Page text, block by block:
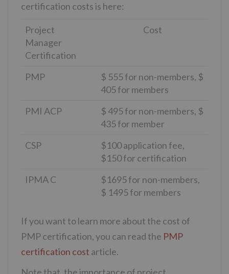
certification costs is here:
Project
Manager
Certification
Cost
PMP
$ 555 for non-members, $
405 for members
PMI ACP
$ 495 for non-members, $
435 for member
CSP
$100 application fee,
$150 for certification
IPMA C
$1695 for non-members,
$ 1495 for members
If you want to learn more about the cost of
PMP certification, you can read the PMP
certification cost article.